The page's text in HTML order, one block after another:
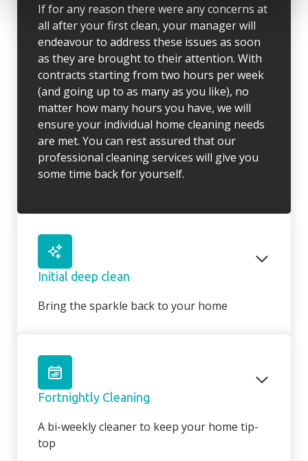
If for any reason there were any concerns at
all after your first clean, your manager will
endeavour to address these issues as soon
as they are brought to their attention. With
contracts starting from two hours per week
(and going up to as many as you like), no
matter how many hours you have, we will
ensure your individual home cleaning needs
are met. You can rest assured that our
professional cleaning services will give you
some time back for yourself.
Initial deep clean
Bring the sparkle back to your home
domestic cleaning contract with an initial
deep clean to get you started – and here we
can get right down to the nitty gritty! Those
jobs that we all put off can be completed
Why not let us be the ones to clean behind
that fridge or tackle inside the kitchen
Fortnightly Cleaning
A bi-weekly cleaner to keep your home tip-
top